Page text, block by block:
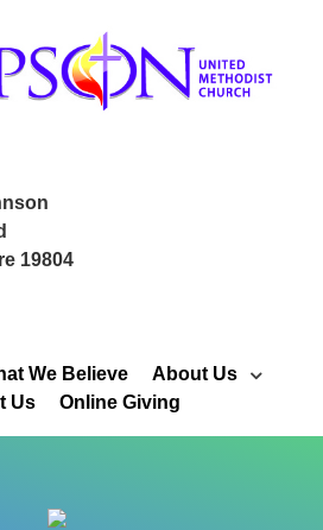
19804
We Believe
About Us
Us
Online Giving